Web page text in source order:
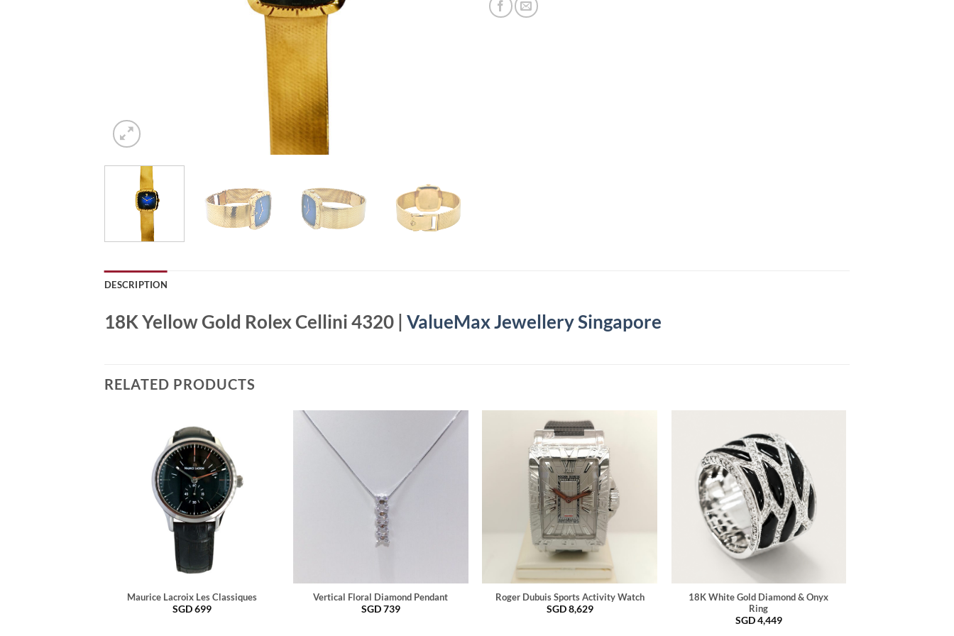
DESCRIPTION
18K Yellow Gold Rolex Cellini 4320 | ValueMax Jewellery Singapore
RELATED PRODUCTS
Maurice Lacroix Les Classiques
SGD699
Vertical Floral Diamond Pendant
SGD739
Roger Dubuis Sports Activity Watch
SGD8,629
18K White Gold Diamond & Onyx
Ring
SGD4,449